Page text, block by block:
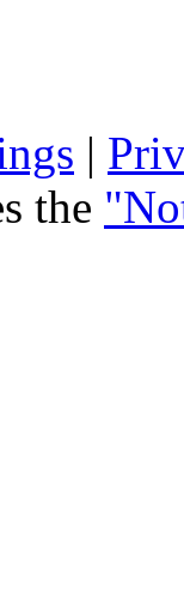
|
the